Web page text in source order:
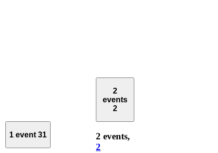
1 event 31
2
events
2
2 events,
2